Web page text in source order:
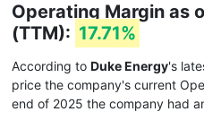
Operating Margin as
(TTM): 17.71%
According to Duke Energy's
price the company's current
end of 2025 the company had